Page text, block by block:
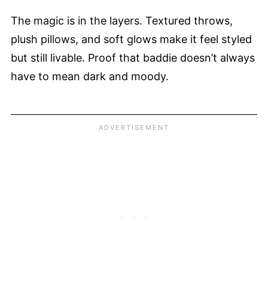
The magic is in the layers. Textured throws,
plush pillows, and soft glows make it feel styled
but still livable. Proof that baddie doesn’t always
have to mean dark and moody.